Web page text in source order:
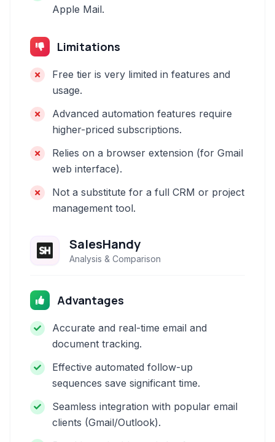
Apple Mail.
Limitations
Free tier is very limited in features and
usage.
Advanced automation features require
higher-priced subscriptions.
Relies on a browser extension (for Gmail
web interface).
Not a substitute for a full CRM or project
management tool.
SalesHandy
Analysis & Comparison
Advantages
Accurate and real-time email and
document tracking.
Effective automated follow-up
sequences save significant time.
Seamless integration with popular email
clients (Gmail/Outlook).